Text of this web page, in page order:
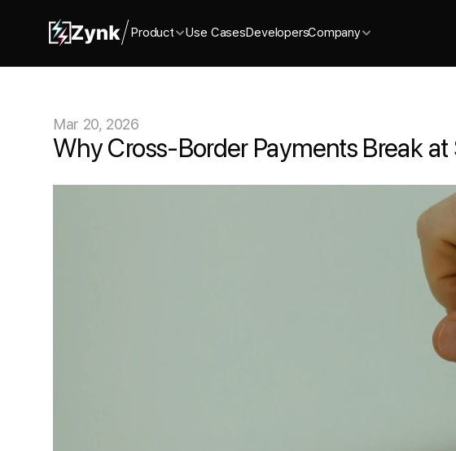
Product Use CasesDevelopersCompany
Mar 20, 2026
Why Cross-Border Payments Break